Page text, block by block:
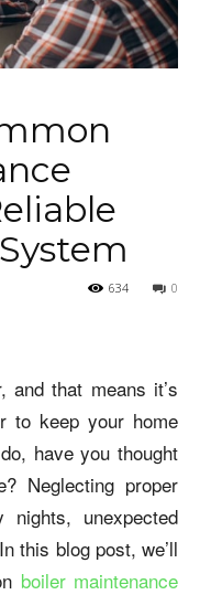
0
634
that means it’s
to keep your home
have you thought
Neglecting proper
unexpected
this blog post, we’ll
boiler maintenance